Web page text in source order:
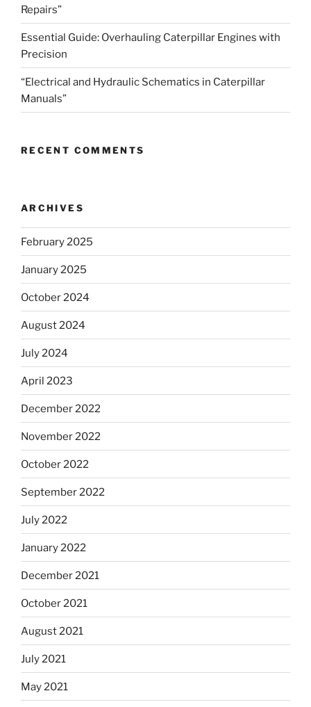
Repairs”
Essential Guide: Overhauling Caterpillar Engines with
Precision
“Electrical and Hydraulic Schematics in Caterpillar
Manuals”
RECENT COMMENTS
ARCHIVES
February 2025
January 2025
October 2024
August 2024
July 2024
April 2023
December 2022
November 2022
October 2022
September 2022
July 2022
January 2022
December 2021
October 2021
August 2021
July 2021
May 2021